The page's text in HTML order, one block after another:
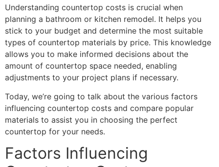
Understanding countertop costs is crucial when
planning a bathroom or kitchen remodel. It helps you
stick to your budget and determine the most suitable
types of countertop materials by price. This knowledge
allows you to make informed decisions about the
amount of countertop space needed, enabling
adjustments to your project plans if necessary.
Today, we’re going to talk about the various factors
influencing countertop costs and compare popular
materials to assist you in choosing the perfect
countertop for your needs.
Factors Influencing